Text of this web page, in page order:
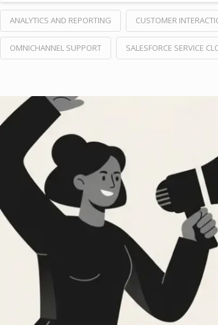
ANALYTICS AND REPORTING CUSTOMER
OMNICHANNEL SUPPORT SALESFORCE SERVICE